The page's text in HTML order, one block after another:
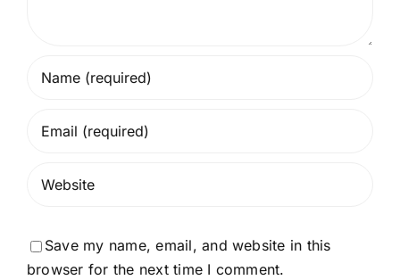
Save my name, email, and website in this
browser for the next time I comment.